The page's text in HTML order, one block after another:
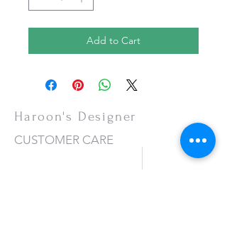
Add to Cart
Haroon's Designer
CUSTOMER CARE